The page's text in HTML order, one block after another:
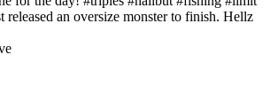
released an oversize monster to finish. Hellz